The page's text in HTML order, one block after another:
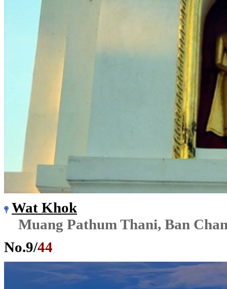
Wat Khok
Muang Pathum Thani, Ban
No.9/44